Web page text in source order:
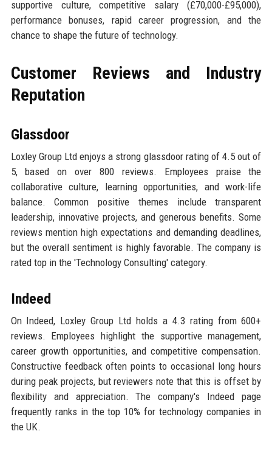
supportive culture, competitive salary (£70,000-£95,000),
performance bonuses, rapid career progression, and the
chance to shape the future of technology.
Customer Reviews and Industry
Reputation
Glassdoor
Loxley Group Ltd enjoys a strong glassdoor rating of 4.5 out of
5, based on over 800 reviews. Employees praise the
collaborative culture, learning opportunities, and work-life
balance. Common positive themes include transparent
leadership, innovative projects, and generous benefits. Some
reviews mention high expectations and demanding deadlines,
but the overall sentiment is highly favorable. The company is
rated top in the 'Technology Consulting' category.
Indeed
On Indeed, Loxley Group Ltd holds a 4.3 rating from 600+
reviews. Employees highlight the supportive management,
career growth opportunities, and competitive compensation.
Constructive feedback often points to occasional long hours
during peak projects, but reviewers note that this is offset by
flexibility and appreciation. The company's Indeed page
frequently ranks in the top 10% for technology companies in
the UK.